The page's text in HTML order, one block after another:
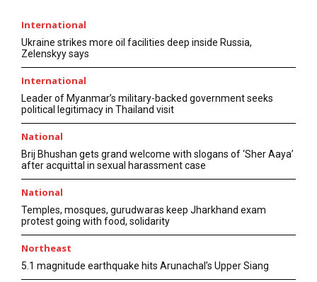
International
Ukraine strikes more oil facilities deep inside Russia,
Zelenskyy says
International
Leader of Myanmar’s military-backed government seeks
political legitimacy in Thailand visit
National
Brij Bhushan gets grand welcome with slogans of ‘Sher Aaya’
after acquittal in sexual harassment case
National
Temples, mosques, gurudwaras keep Jharkhand exam
protest going with food, solidarity
Northeast
5.1 magnitude earthquake hits Arunachal’s Upper Siang